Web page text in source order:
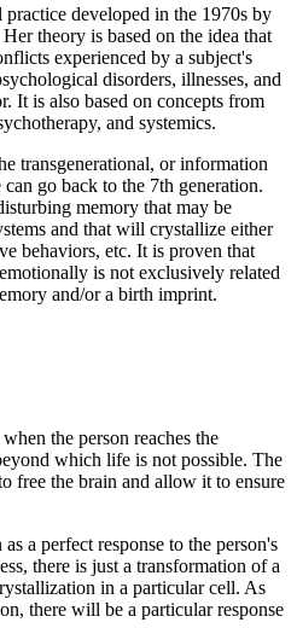
developed in the 1970s by
theory is based on the idea that
experienced by a subject's
disorders, illnesses, and
It is also based on concepts from
and systemics.
transgenerational, or information
go back to the 7th generation.
memory that may be
and that will crystallize either
behaviors, etc. It is proven that
is not exclusively related
and/or a birth imprint.
the person reaches the
which life is not possible. The
free the brain and allow it to ensure
a perfect response to the person's
there is just a transformation of a
in a particular cell. As
there will be a particular response